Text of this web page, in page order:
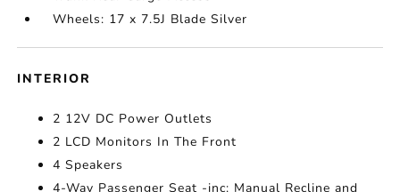
Wheels: 17 x 7.5J Blade Silver
INTERIOR
2 12V DC Power Outlets
2 LCD Monitors In The Front
4 Speakers
4-Way Passenger Seat -inc: Manual Recline and